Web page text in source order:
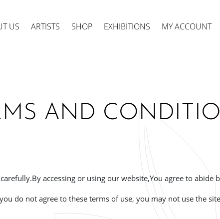
US ARTISTS SHOP EXHIBITIONS MY ACCOUNT
AND
By accessing or using our website,You agree to abide
do not agree to these terms of use, you may not use the site